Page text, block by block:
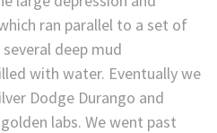
ran parallel to a set of
deep mud
with water. Eventually we
Dodge Durango and
labs. We went past